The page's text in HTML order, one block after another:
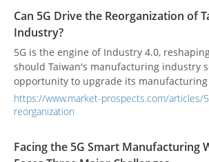
Can 5G Drive the Reorganization of
Industry?
5G is the engine of Industry 4.0,
should Taiwan's manufacturing industry
opportunity to upgrade its
https://www.market-prospects.com/articles/
reorganization
Facing the 5G Smart Manufacturing